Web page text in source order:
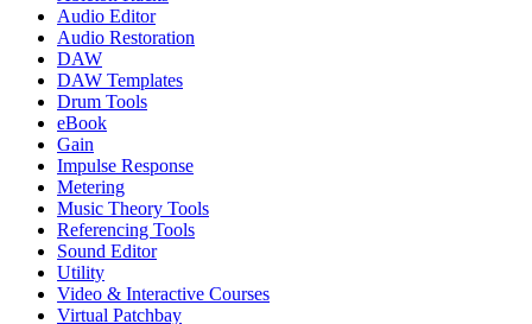
Audio Editor
Audio Restoration
DAW
DAW Templates
Drum Tools
eBook
Gain
Impulse Response
Metering
Music Theory Tools
Referencing Tools
Sound Editor
Utility
Video & Interactive Courses
Virtual Patchbay